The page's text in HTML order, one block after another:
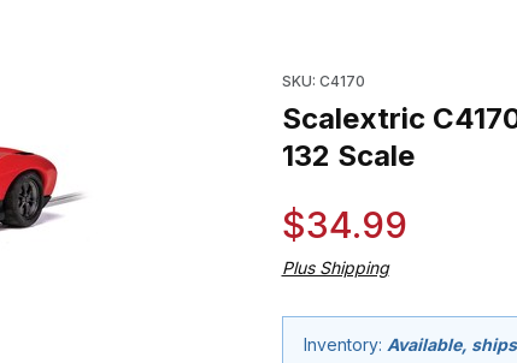
SKU: C4170
Scalextric
132 Scale
$34.99
Plus Shipping
Inventory: Available,